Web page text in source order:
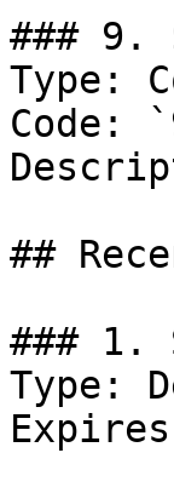
### 9.
Type:
Code:
##
### 1.
Type: